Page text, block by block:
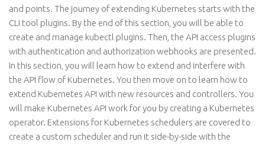
and points. The journey of extending Kubernetes starts with the
CLI tool plugins. By the end of this section, you will be able to
create and manage kubectl plugins. Then, the API access plugins
with authentication and authorization webhooks are presented.
In this section, you will learn how to extend and interfere with
the API flow of Kubernetes. You then move on to learn how to
extend Kubernetes API with new resources and controllers. You
will make Kubernetes API work for you by creating a Kubernetes
operator. Extensions for Kubernetes schedulers are covered to
create a custom scheduler and run it side-by-side with the